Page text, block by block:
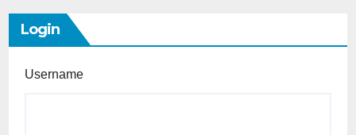
Login
Username